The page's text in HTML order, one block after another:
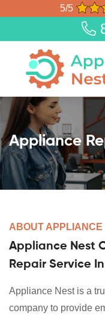
5/5
Appliance
ABOUT APPLIANCE
Appliance Nest
Repair Service
Appliance Nest is a
company to provide